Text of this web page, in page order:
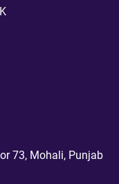
73, Mohali, Punjab